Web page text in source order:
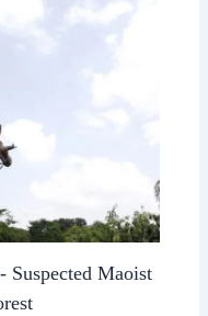
Suspected Maoist